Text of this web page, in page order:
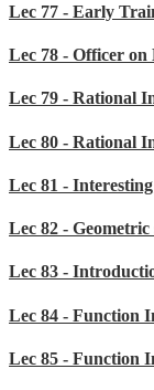
Lec 77 - Early
Lec 78 - Officer on
Lec 79 - Rational
Lec 80 - Rational
Lec 81 -
Lec 82 -
Lec 83 -
Lec 84 - Function
Lec 85 - Function